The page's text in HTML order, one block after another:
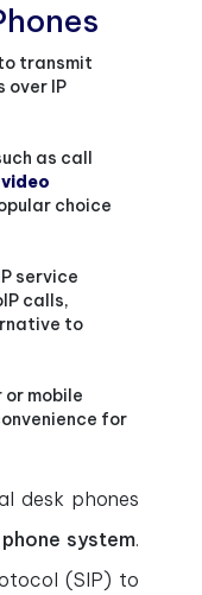
transmit
over IP
as call
video
choice
service
calls,
to
or mobile
for
desk phones
system.
(SIP) to